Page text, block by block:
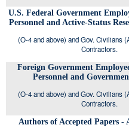
U.S. Federal Government
Personnel and Active-Status
(O-4 and above) and Gov. Civilians
Contractors.
Foreign Government
Personnel and
(O-4 and above) and Gov. Civilians
Contractors.
Authors of Accepted Papers -